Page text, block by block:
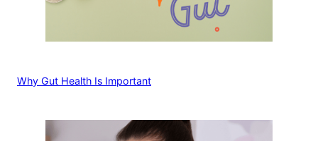
Why Gut Health Is Important